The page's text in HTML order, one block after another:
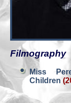
Filmography
Miss
Children